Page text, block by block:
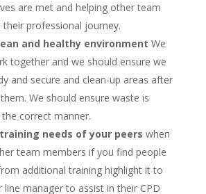
are met and helping other team
professional journey.
and healthy environment We
together and we should ensure we
and secure and clean-up areas after
We should ensure waste is
correct manner.
needs of your peers when
team members if you find people
additional training highlight it to
manager to assist in their CPD